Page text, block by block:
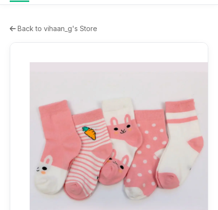
Back to vihaan_g's Store